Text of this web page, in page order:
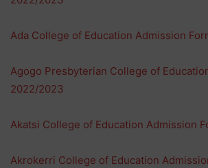
Ada College of Education Admission
Agogo Presbyterian College of
2022/2023
Akatsi College of Education Admission
Akrokerri College of Education